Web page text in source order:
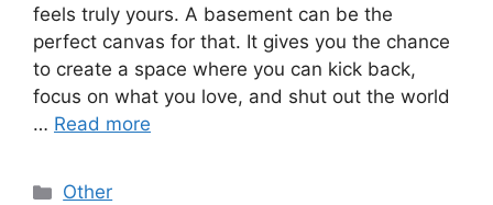
feels truly yours. A basement can be the
perfect canvas for that. It gives you the chance
to create a space where you can kick back,
focus on what you love, and shut out the world
… Read more
Categories
Other